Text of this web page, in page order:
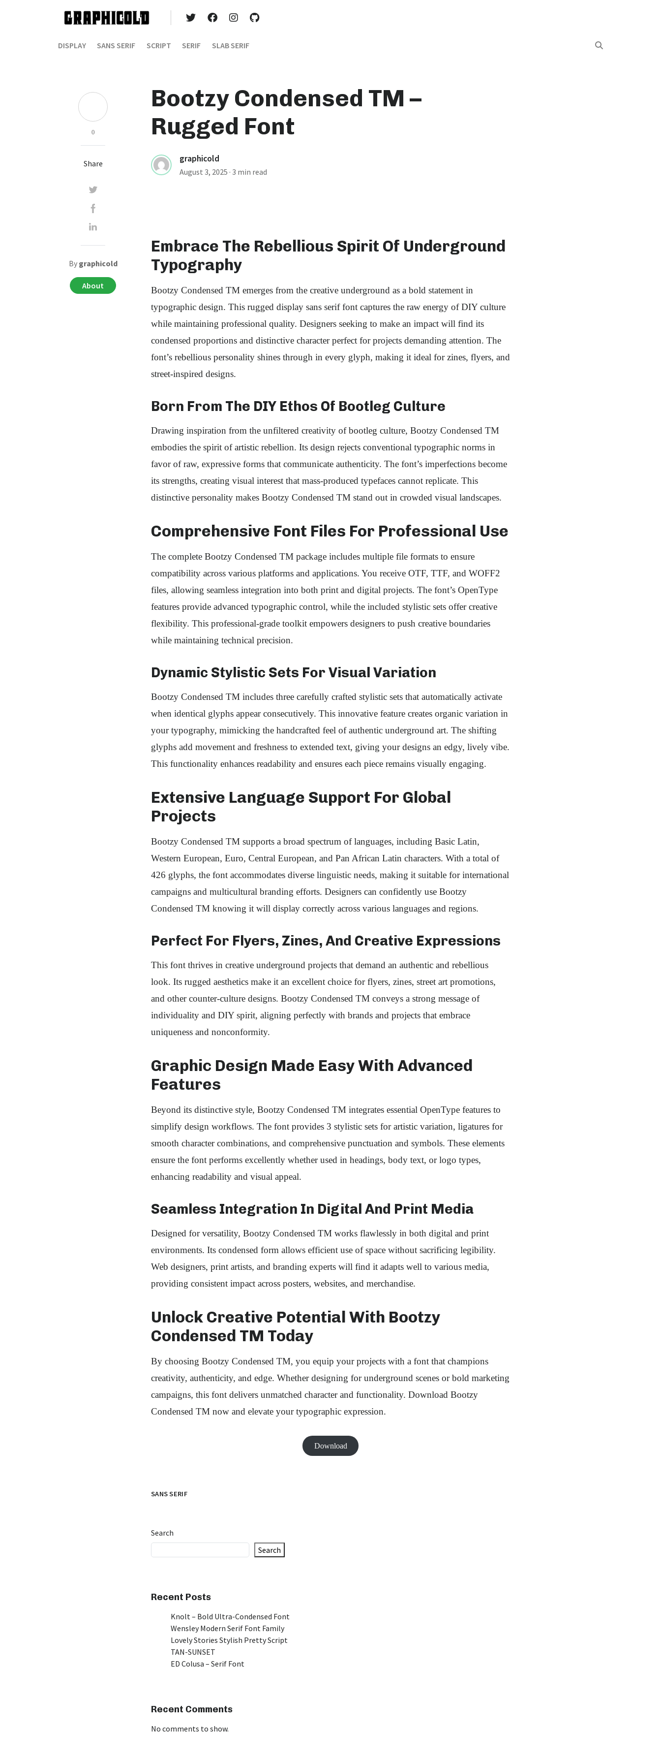
DISPLAY SANS SERIF SCRIPT SERIF SLAB SERIF
Bootzy Condensed TM –
Rugged Font
graphicold
August 3, 2025 · 3 min read
Embrace The Rebellious Spirit Of Underground
Typography
Bootzy Condensed TM emerges from the creative underground as a bold statement in
typographic design. This rugged display sans serif font captures the raw energy of DIY culture
while maintaining professional quality. Designers seeking to make an impact will find its
condensed proportions and distinctive character perfect for projects demanding attention. The
font’s rebellious personality shines through in every glyph, making it ideal for zines, flyers, and
street-inspired designs.
Born From The DIY Ethos Of Bootleg Culture
Drawing inspiration from the unfiltered creativity of bootleg culture, Bootzy Condensed TM
embodies the spirit of artistic rebellion. Its design rejects conventional typographic norms in
favor of raw, expressive forms that communicate authenticity. The font’s imperfections become
its strengths, creating visual interest that mass-produced typefaces cannot replicate. This
distinctive personality makes Bootzy Condensed TM stand out in crowded visual landscapes.
Comprehensive Font Files For Professional Use
The complete Bootzy Condensed TM package includes multiple file formats to ensure
compatibility across various platforms and applications. You receive OTF, TTF, and WOFF2
files, allowing seamless integration into both print and digital projects. The font’s OpenType
features provide advanced typographic control, while the included stylistic sets offer creative
flexibility. This professional-grade toolkit empowers designers to push creative boundaries
while maintaining technical precision.
Dynamic Stylistic Sets For Visual Variation
Bootzy Condensed TM includes three carefully crafted stylistic sets that automatically activate
when identical glyphs appear consecutively. This innovative feature creates organic variation in
your typography, mimicking the handcrafted feel of authentic underground art. The shifting
glyphs add movement and freshness to extended text, giving your designs an edgy, lively vibe.
This functionality enhances readability and ensures each piece remains visually engaging.
Extensive Language Support For Global
Projects
Bootzy Condensed TM supports a broad spectrum of languages, including Basic Latin,
Western European, Euro, Central European, and Pan African Latin characters. With a total of
426 glyphs, the font accommodates diverse linguistic needs, making it suitable for international
campaigns and multicultural branding efforts. Designers can confidently use Bootzy
Condensed TM knowing it will display correctly across various languages and regions.
Perfect For Flyers, Zines, And Creative Expressions
This font thrives in creative underground projects that demand an authentic and rebellious
look. Its rugged aesthetics make it an excellent choice for flyers, zines, street art promotions,
and other counter-culture designs. Bootzy Condensed TM conveys a strong message of
individuality and DIY spirit, aligning perfectly with brands and projects that embrace
uniqueness and nonconformity.
Graphic Design Made Easy With Advanced
Features
Beyond its distinctive style, Bootzy Condensed TM integrates essential OpenType features to
simplify design workflows. The font provides 3 stylistic sets for artistic variation, ligatures for
smooth character combinations, and comprehensive punctuation and symbols. These elements
ensure the font performs excellently whether used in headings, body text, or logo types,
enhancing readability and visual appeal.
Seamless Integration In Digital And Print Media
Designed for versatility, Bootzy Condensed TM works flawlessly in both digital and print
environments. Its condensed form allows efficient use of space without sacrificing legibility.
Web designers, print artists, and branding experts will find it adapts well to various media,
providing consistent impact across posters, websites, and merchandise.
Unlock Creative Potential With Bootzy
Condensed TM Today
By choosing Bootzy Condensed TM, you equip your projects with a font that champions
creativity, authenticity, and edge. Whether designing for underground scenes or bold marketing
campaigns, this font delivers unmatched character and functionality. Download Bootzy
Condensed TM now and elevate your typographic expression.
Download
SANS SERIF
Search
Search
Recent Posts
Knolt – Bold Ultra-Condensed Font
Wensley Modern Serif Font Family
Lovely Stories Stylish Pretty Script
TAN-SUNSET
ED Colusa – Serif Font
Recent Comments
No comments to show.
0
Share
By graphicold
About